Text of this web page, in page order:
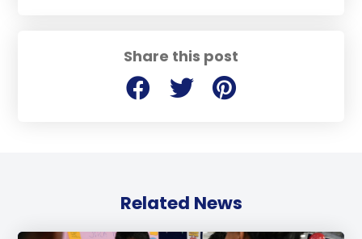
Share this post
Related News